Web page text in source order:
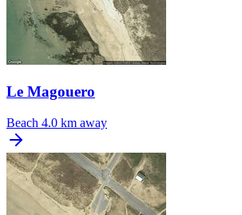
Le Magouero
Beach 4.0 km away